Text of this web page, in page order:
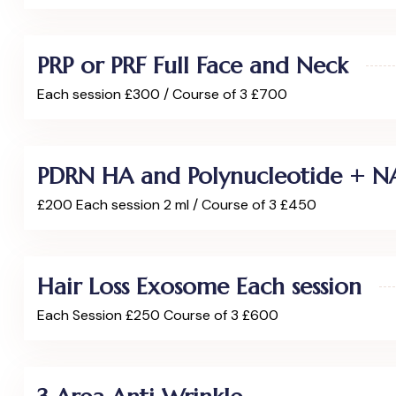
PRP or PRF Full Face and Neck
Each session £300 / Course of 3 £700
PDRN HA and Polynucleotide +
£200 Each session 2 ml / Course of 3 £450
Hair Loss Exosome Each session
Each Session £250 Course of 3 £600